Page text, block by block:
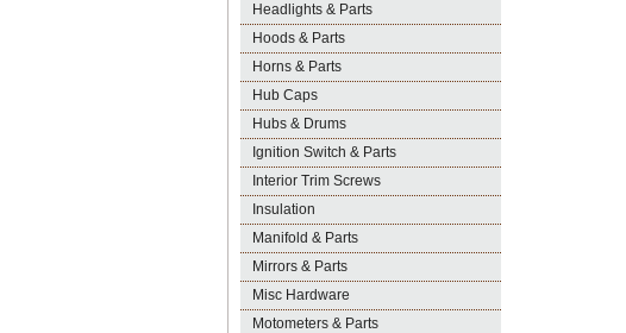
Headlights & Parts
Hoods & Parts
Horns & Parts
Hub Caps
Hubs & Drums
Ignition Switch & Parts
Interior Trim Screws
Insulation
Manifold & Parts
Mirrors & Parts
Misc Hardware
Motometers & Parts